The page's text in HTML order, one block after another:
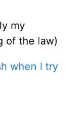
my
of the law)
when I try